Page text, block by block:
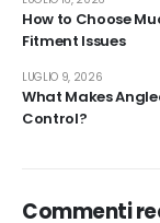
How to Choose
Fitment Issues
What Makes
Control?
LUGLIO 9, 2026
Commenti